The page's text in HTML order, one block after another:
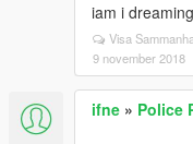
iam i
Visa
9 november 2018
ifne » Police